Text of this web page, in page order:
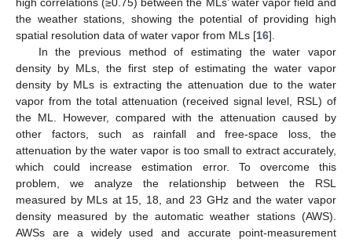
the weather stations, showing the potential of providing high
spatial resolution data of water vapor from MLs [16].
In the previous method of estimating the water vapor
density by MLs, the first step of estimating the water vapor
density by MLs is extracting the attenuation due to the water
vapor from the total attenuation (received signal level, RSL) of
the ML. However, compared with the attenuation caused by
other factors, such as rainfall and free-space loss, the
attenuation by the water vapor is too small to extract accurately,
which could increase estimation error. To overcome this
problem, we analyze the relationship between the RSL
measured by MLs at 15, 18, and 23 GHz and the water vapor
density measured by the automatic weather stations (AWS).
AWSs are a widely used and accurate point-measurement